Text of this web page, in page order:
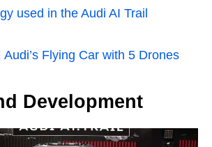
used in the Audi AI Trail
Audi’s Flying Car with 5 Drones
Development